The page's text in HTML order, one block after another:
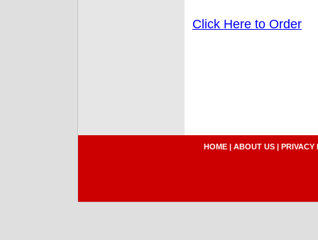
Click Here to Order
HOME | ABOUT US | PRIVACY